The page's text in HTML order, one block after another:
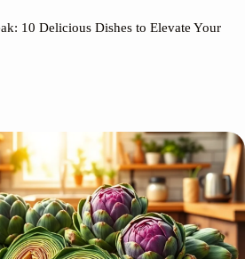
10 Delicious Dishes to Elevate Your